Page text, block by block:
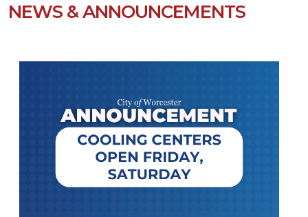
NEWS & ANNOUNCEMENTS